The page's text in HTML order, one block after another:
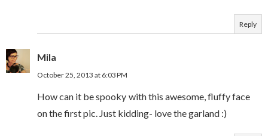
Reply
Mila
October 25, 2013 at 6:03 PM
How can it be spooky with this awesome, fluffy face
on the first pic. Just kidding- love the garland :)